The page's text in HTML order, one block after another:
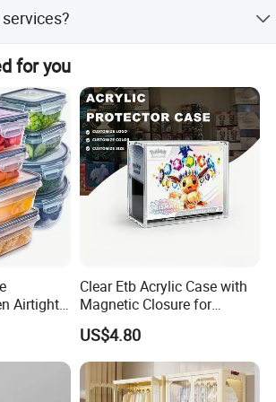
Cash, and Escrow.
supply, OEM service, and custom
for you
Airtight
Airtight
Clear Etb Acrylic Case with
Magnetic Closure for
Storage Acrylic Etb Box
US$4.80